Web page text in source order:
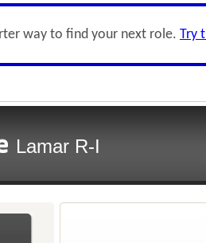
way to find your next role. Try
Lamar R-I